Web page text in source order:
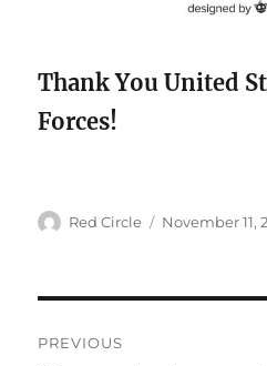
Thank You United
Forces!
Author
Red Circle
Posted
November 11,
PREVIOUS